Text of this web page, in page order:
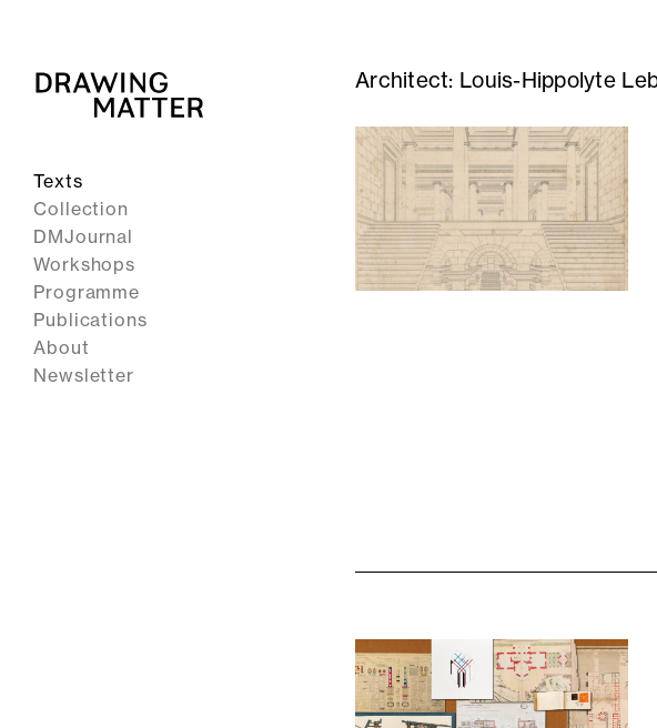
Texts
Collection
DMJournal
Workshops
Programme
Publications
About
Newsletter
Architect: Louis-Hippolyte